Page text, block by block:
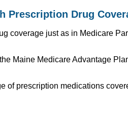
Prescription Drug
coverage just as in Medicare
Maine Medicare Advantage
of prescription medications